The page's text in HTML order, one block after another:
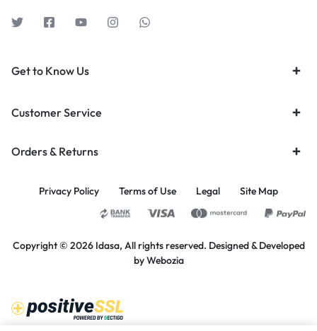
Get to Know Us
Customer Service
Orders & Returns
Privacy Policy Terms of Use Legal Site Map
Copyright © 2026 Idasa, All rights reserved. Designed & Developed
byWebozia